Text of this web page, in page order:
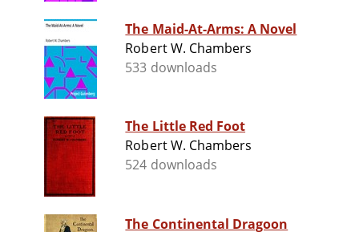
The Maid-At-Arms: A Novel
Robert W. Chambers
533 downloads
The Little Red Foot
Robert W. Chambers
524 downloads
The Continental Dragoon